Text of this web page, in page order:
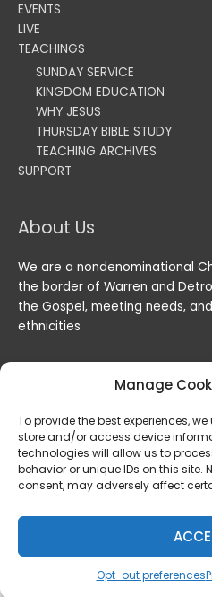
Manage
To provide the best experiences,
store and/or access device
technologies will allow us to
behavior or unique IDs on this
consent, may adversely affect
Opt-out preferences
EVENTS
LIVE
TEACHINGS
SUNDAY SERVICE
KINGDOM EDUCATION
WHY JESUS
THURSDAY BIBLE STUDY
TEACHING ARCHIVES
SUPPORT
About Us
We are a nondenominational
the border of Warren and
the Gospel, meeting needs,
ethnicities
Lord of the